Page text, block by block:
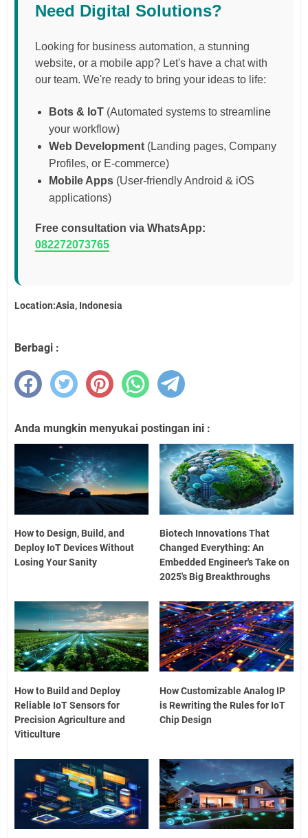
Need Digital Solutions?
Looking for business automation, a stunning
website, or a mobile app? Let's have a chat with
our team. We're ready to bring your ideas to life:
Bots & IoT (Automated systems to streamline
your workflow)
Web Development (Landing pages, Company
Profiles, or E-commerce)
Mobile Apps (User-friendly Android & iOS
applications)
Free consultation via WhatsApp:
082272073765
Location:Asia, Indonesia
Berbagi :
Anda mungkin menyukai postingan ini :
How to Design, Build, and
Deploy IoT Devices Without
Losing Your Sanity
Biotech Innovations That
Changed Everything: An
Embedded Engineer's Take on
2025's Big Breakthroughs
How to Build and Deploy
Reliable IoT Sensors for
Precision Agriculture and
Viticulture
How Customizable Analog IP
is Rewriting the Rules for IoT
Chip Design